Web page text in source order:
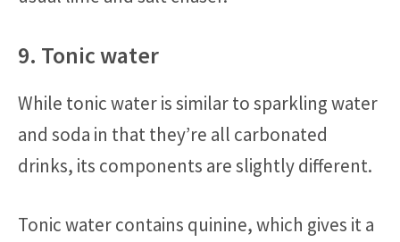
9. Tonic water
While tonic water is similar to sparkling water
and soda in that they’re all carbonated
drinks, its components are slightly different.
Tonic water contains quinine, which gives it a